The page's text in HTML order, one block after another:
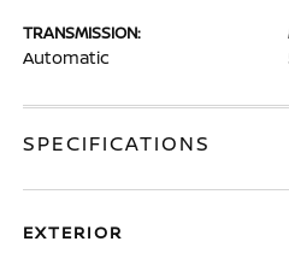
TRANSMISSION:
Automatic
SPECIFICATIONS
EXTERIOR